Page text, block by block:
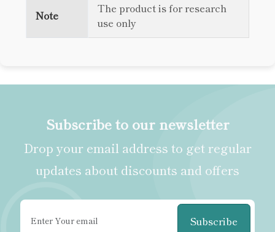
Note
The product is for research
use only
Subscribe to our newsletter
Drop your email address to get regular
updates about discounts and offers
Subscribe